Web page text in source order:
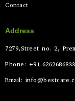
Contact
Address
7279,Street no. 2,
Phone: +91-
Email: